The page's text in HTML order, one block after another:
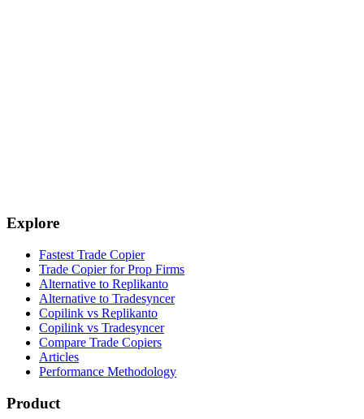
Explore
Fastest Trade Copier
Trade Copier for Prop Firms
Alternative to Replikanto
Alternative to Tradesyncer
Copilink vs Replikanto
Copilink vs Tradesyncer
Compare Trade Copiers
Articles
Performance Methodology
Product